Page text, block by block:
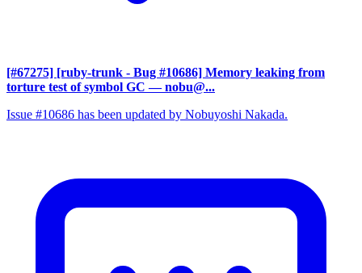
[#67275] [ruby-trunk - Bug #10686] Memory leaking from
torture test of symbol GC — nobu@...
Issue #10686 has been updated by Nobuyoshi Nakada.